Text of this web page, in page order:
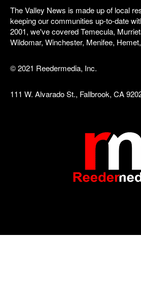
The Valley News is made up of local
keeping our communities up-to-date
2001, we've covered Temecula,
Wildomar, Winchester, Menifee,
© 2021 Reedermedia, Inc.
111 W. Alvarado St., Fallbrook, CA